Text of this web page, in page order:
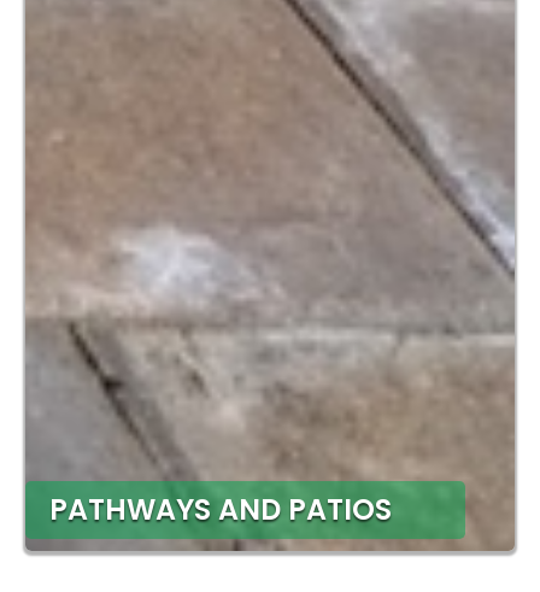
PATHWAYS AND PATIOS